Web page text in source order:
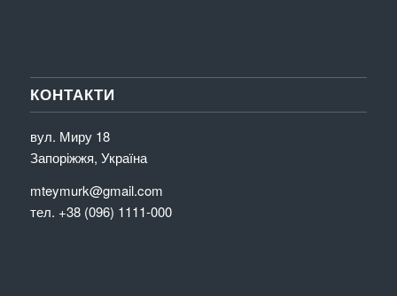
КОНТАКТИ
вул. Миру 18
Запоріжжя, Україна
mteymurk@gmail.com
тел. +38 (096) 1111-000